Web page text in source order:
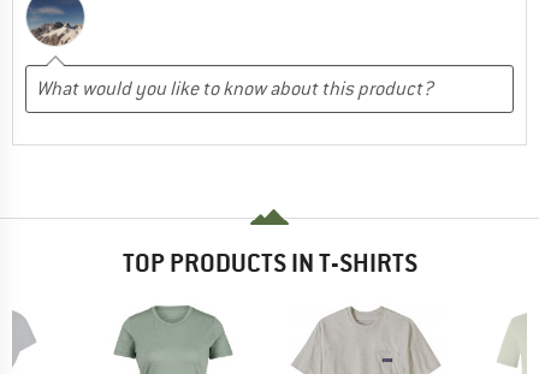
TOP PRODUCTS IN T-SHIRTS